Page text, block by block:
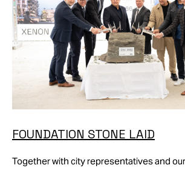
FOUNDATION STONE LAID
Together with city representatives and